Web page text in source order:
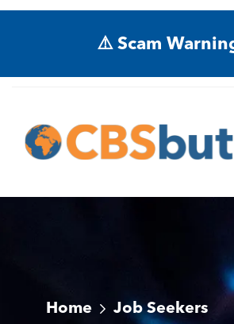
⚠️ Scam
Home Job Seekers